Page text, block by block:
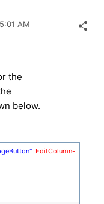
AM
the
below.
EditColumn-